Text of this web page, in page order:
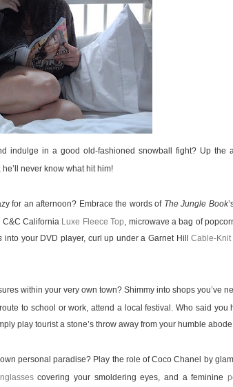
indulge in a good old-fashioned snowball fight? Up the
never know what hit him!
for an afternoon? Embrace the words of The Jungle Book
C&C California Luxe Fleece Top, microwave a bag of
into your DVD player, curl up under a Garnet HillCable-Knit
within your very own town? Shimmy into shops you’ve
to school or work, attend a local festival. Who said you
play tourist a stone’s throw away from your humble
personal paradise? Play the role of Coco Chanel by
covering your smoldering eyes, and a feminine